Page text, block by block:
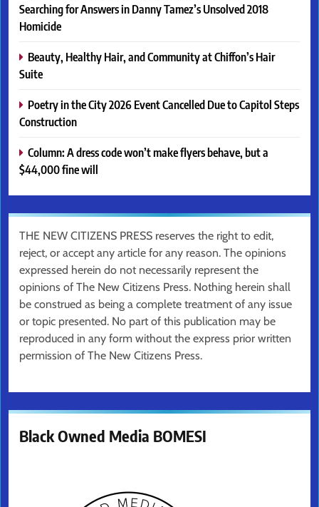
Searching for Answers in Danny Tamez’s Unsolved 2018
Homicide
Beauty, Healthy Hair, and Community at Chiffon’s Hair
Suite
Poetry in the City 2026 Event Cancelled Due to Capitol Steps
Construction
Column: A dress code won’t make flyers behave, but a
$44,000 fine will
THE NEW CITIZENS PRESS reserves the right to edit,
reject, or accept any article for any reason. The opinions
expressed herein do not necessarily represent the
opinions of The New Citizens Press. Nothing herein shall
be construed as being a complete treatment of any issue
or topic presented. No part of this publication may be
reproduced in any form without the express prior written
permission of The New Citizens Press.
Black Owned Media BOMESI